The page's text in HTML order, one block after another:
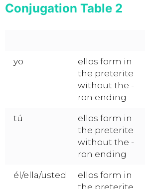
Conjugation Table 2
yo
ellos form in
the preterite
without the -
ron ending
tú
ellos form in
the preterite
without the -
ron ending
él/ella/usted
ellos form in
the preterite